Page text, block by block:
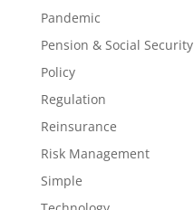
Pandemic
Pension & Social Security
Policy
Regulation
Reinsurance
Risk Management
Simple